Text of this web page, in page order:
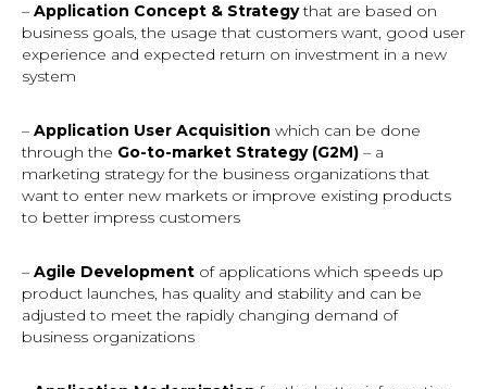
– Application Concept & Strategythat are based on
business goals, the usage that customers want, good user
experience and expected return on investment in a new
system
– Application User Acquisition which can be done
through the Go-to-market Strategy (G2M) – a
marketing strategy for the business organizations that
want to enter new markets or improve existing products
to better impress customers
– Agile Development of applications which speeds up
product launches, has quality and stability and can be
adjusted to meet the rapidly changing demand of
business organizations